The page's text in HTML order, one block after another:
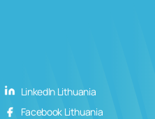
LinkedIn Lithuania
Facebook Lithuania